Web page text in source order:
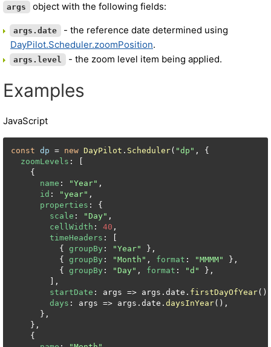
args object with the following fields:
args.date
- the reference date determined using
DayPilot.Scheduler.zoomPosition.
args.level - the zoom level item being applied.
Examples
JavaScript
const dp = new DayPilot . Scheduler( "dp" , {
zoomLevels : [
    {
name : "Year" ,
id : "year" ,
properties : {
scale : "Day" ,
cellWidth : 40 ,
timeHeaders : [
          {
groupBy : "Year"
},
          {
groupBy : "Month" , format : "MMMM"
},
          {
groupBy : "Day" , format : "d"
},
        ],
startDate : args => args.date. firstDayOfYear
days : args => args.date. daysInYear(),
      },
    },
    {